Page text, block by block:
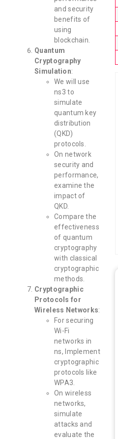
and security
benefits of
using
blockchain.
Quantum
Cryptography
Simulation:
We will use
ns3 to
simulate
quantum key
distribution
(QKD)
protocols.
On network
security and
performance,
examine the
impact of
QKD.
Compare the
effectiveness
of quantum
cryptography
with classical
cryptographic
methods.
Cryptographic
Protocols for
Wireless Networks:
For securing
Wi-Fi
networks in
ns, Implement
cryptographic
protocols like
WPA3.
On wireless
networks,
simulate
attacks and
evaluate the
End-to-End
Project
Assistance
From Topic
selection to Final
submission
support.
Contact